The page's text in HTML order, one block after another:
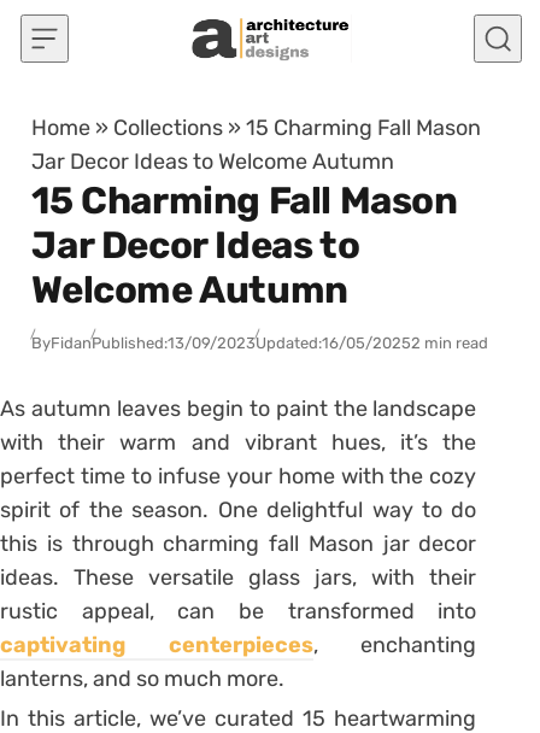
Skip to content
Home » Collections »15 Charming Fall Mason
Jar Decor Ideas to Welcome Autumn
15 Charming Fall Mason
Jar Decor Ideas to
Welcome Autumn
ByFidanPublished:13/09/2023Updated:16/05/20252 min read
As autumn leaves begin to paint the landscape
with their warm and vibrant hues, it’s the
perfect time to infuse your home with the cozy
spirit of the season. One delightful way to do
this is through charming fall Mason jar decor
ideas. These versatile glass jars, with their
rustic appeal, can be transformed into
captivating centerpieces, enchanting
lanterns, and so much more.
In this article, we’ve curated 15 heartwarming